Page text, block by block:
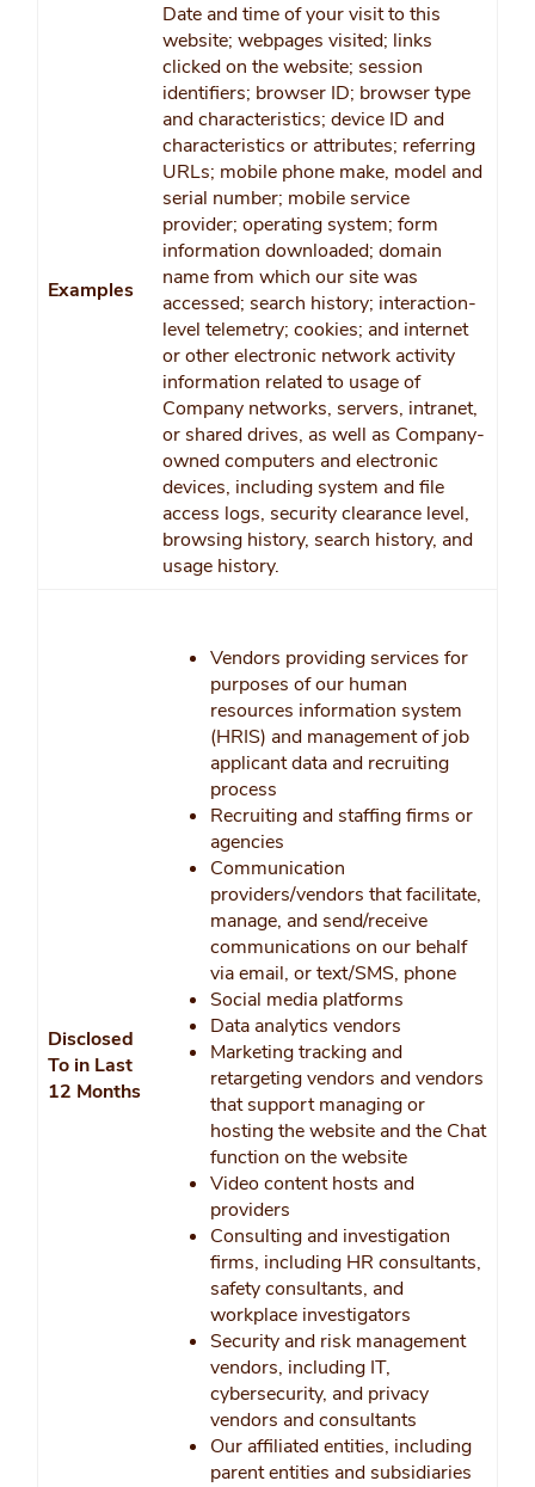
Examples
Date and time of your visit to this
website; webpages visited; links
clicked on the website; session
identifiers; browser ID; browser type
and characteristics; device ID and
characteristics or attributes; referring
URLs; mobile phone make, model and
serial number; mobile service
provider; operating system; form
information downloaded; domain
name from which our site was
accessed; search history; interaction-
level telemetry; cookies; and internet
or other electronic network activity
information related to usage of
Company networks, servers, intranet,
or shared drives, as well as Company-
owned computers and electronic
devices, including system and file
access logs, security clearance level,
browsing history, search history, and
usage history.
Disclosed
To in Last
12 Months
Vendors providing services for
purposes of our human
resources information system
(HRIS) and management of job
applicant data and recruiting
process
Recruiting and staffing firms or
agencies
Communication
providers/vendors that facilitate,
manage, and send/receive
communications on our behalf
via email, or text/SMS, phone
Social media platforms
Data analytics vendors
Marketing tracking and
retargeting vendors and vendors
that support managing or
hosting the website and the Chat
function on the website
Video content hosts and
providers
Consulting and investigation
firms, including HR consultants,
safety consultants, and
workplace investigators
Security and risk management
vendors, including IT,
cybersecurity, and privacy
vendors and consultants
Our affiliated entities, including
parent entities and subsidiaries